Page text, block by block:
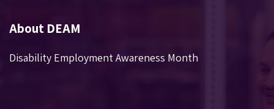
About DEAM
Disability Employment Awareness Month